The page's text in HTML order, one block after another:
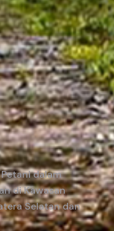
dalam
di Kawasan
Selatan dan